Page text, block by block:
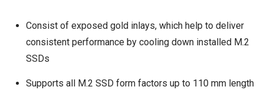
Consist of exposed gold inlays, which help to deliver
consistent performance by cooling down installed M.2
SSDs
Supports all M.2 SSD form factors up to 110 mm length